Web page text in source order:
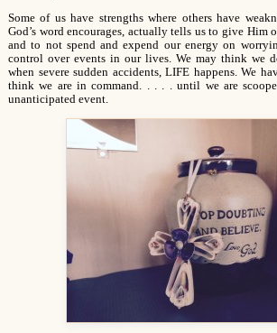
Some of us have strengths where others have
God’s word encourages, actually tells us to give Him
and to not spend and expend our energy on
control over events in our lives. We may think we
when severe sudden accidents, LIFE happens. We
think we are in command. . . . . until we are
unanticipated event.